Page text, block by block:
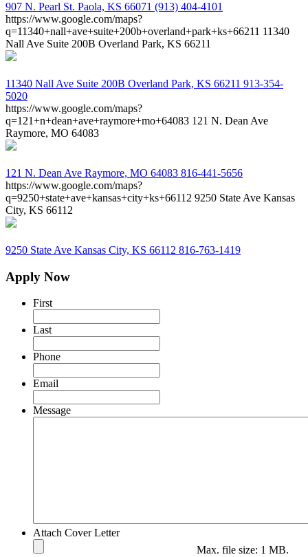
907 N. Pearl St. Paola, KS 66071 (913) 404-4101
https://www.google.com/maps?
q=11340+nall+ave+suite+200b+overland+park+ks+66211 11340
Nall Ave Suite 200B Overland Park, KS 66211
11340 Nall Ave Suite 200B Overland Park, KS 66211 913-354-
5020
https://www.google.com/maps?
q=121+n+dean+ave+raymore+mo+64083 121 N. Dean Ave
Raymore, MO 64083
121 N. Dean Ave Raymore, MO 64083 816-441-5656
https://www.google.com/maps?
q=9250+state+ave+kansas+city+ks+66112 9250 State Ave Kansas
City, KS 66112
9250 State Ave Kansas City, KS 66112 816-763-1419
Apply Now
First
Last
Phone
Email
Message
Attach Cover Letter
Max. file size: 1 MB.